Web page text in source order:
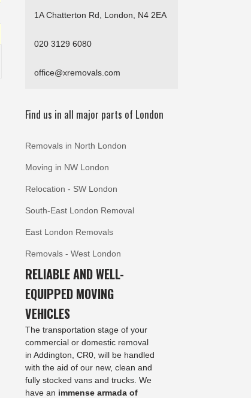
1A Chatterton Rd, London, N4 2EA
020 3129 6080
office@xremovals.com
Find us in all major parts of London
Removals in North London
Moving in NW London
Relocation - SW London
South-East London Removal
East London Removals
Removals - West London
RELIABLE AND WELL-
EQUIPPED MOVING
VEHICLES
The transportation stage of your
commercial or domestic removal
in Addington, CR0, will be handled
with the aid of our new, clean and
fully stocked vans and trucks. We
have an immense armada of